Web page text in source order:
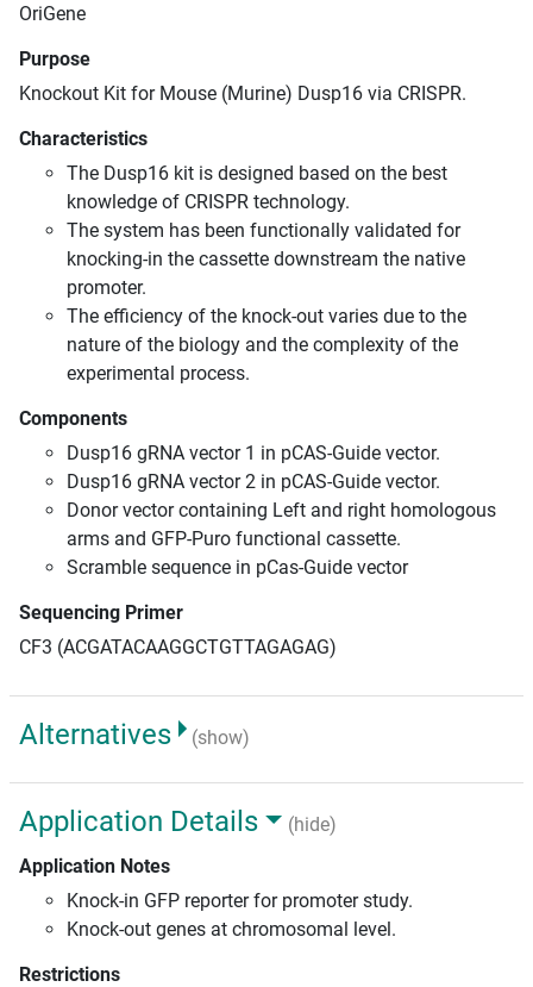
OriGene
Purpose
Knockout Kit for Mouse (Murine) Dusp16 via CRISPR.
Characteristics
The Dusp16 kit is designed based on the best
knowledge of CRISPR technology.
The system has been functionally validated for
knocking-in the cassette downstream the native
promoter.
The efficiency of the knock-out varies due to the
nature of the biology and the complexity of the
experimental process.
Components
Dusp16 gRNA vector 1 in pCAS-Guide vector.
Dusp16 gRNA vector 2 in pCAS-Guide vector.
Donor vector containing Left and right homologous
arms and GFP-Puro functional cassette.
Scramble sequence in pCas-Guide vector
Sequencing Primer
CF3 (ACGATACAAGGCTGTTAGAGAG)
Alternatives (show)
Application Details
(hide)
Application Notes
Knock-in GFP reporter for promoter study.
Knock-out genes at chromosomal level.
Restrictions